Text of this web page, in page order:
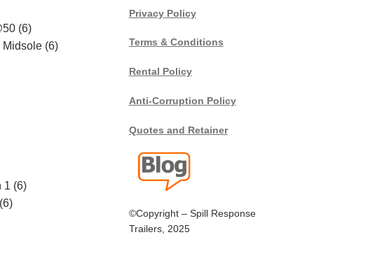
(6)
Midsole (6)
1 (6)
Privacy Policy
Terms & Conditions
Rental Policy
Anti-Corruption Policy
Quotes and Retainer
©Copyright – Spill Response
Trailers, 2025